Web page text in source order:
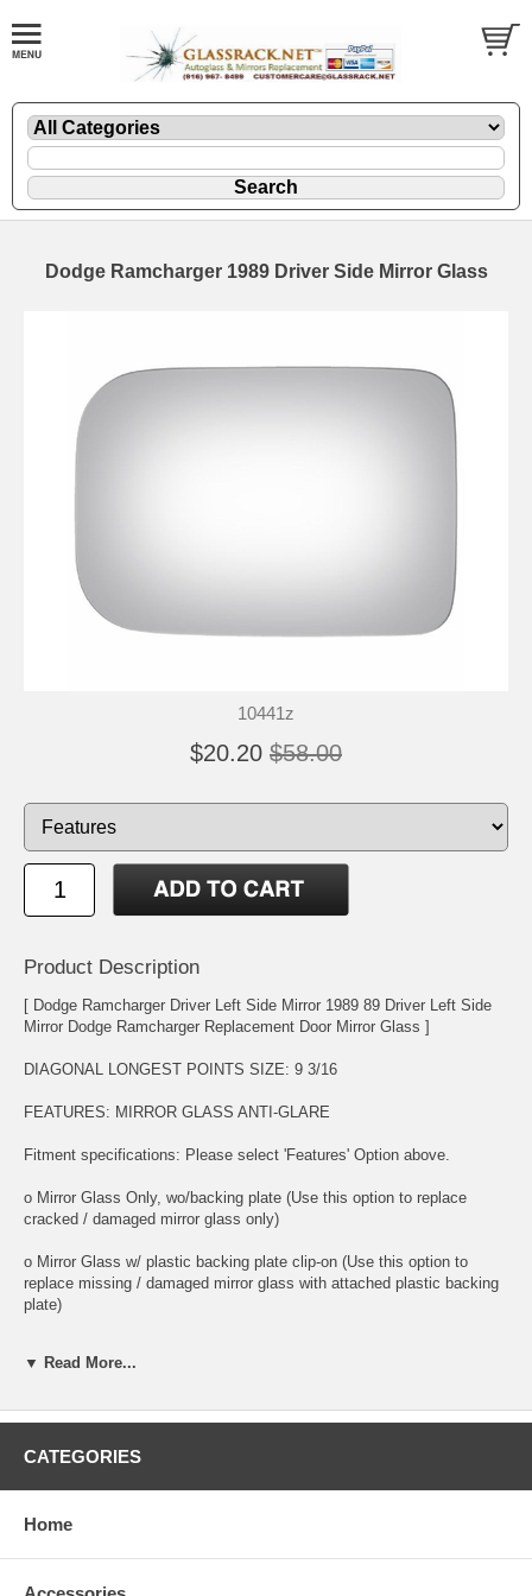
Dodge Ramcharger 1989 Driver Side Mirror Glass
10441z
$20.20 $58.00
Product Description
[ Dodge Ramcharger Driver Left Side Mirror 1989 89 Driver Left Side
Mirror Dodge Ramcharger Replacement Door Mirror Glass ]
DIAGONAL LONGEST POINTS SIZE: 9 3/16
FEATURES: MIRROR GLASS ANTI-GLARE
Fitment specifications: Please select 'Features' Option above.
o Mirror Glass Only, wo/backing plate (Use this option to replace
cracked / damaged mirror glass only)
o Mirror Glass w/ plastic backing plate clip-on (Use this option to
replace missing / damaged mirror glass with attached plastic backing
plate)
size, bend, thickness and features as you original mirror
o It is an exact match to your existing mirror that is auto-dimming.
o Strong bond adhesives and complete installation instructions
Exact fit. Guaranteed!
o Superior Packaging,
▼ Read More...
CATEGORIES
Home